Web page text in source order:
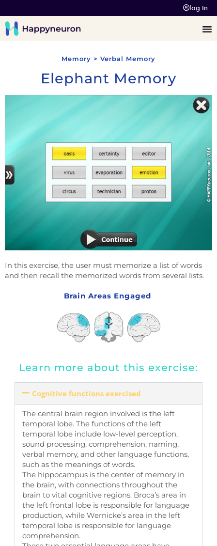
log In
Memory > Verbal Memory
Elephant Memory
In this exercise, the user must memorize a list of words
and then recall the memorized words from several lists.
Brain Areas Engaged
Learn more about this exercise:
Cognitive functions exercised
The central brain region involved is the left
temporal lobe. The functions of the left
temporal lobe include low-level perception,
sound processing, comprehension, naming,
verbal memory, and other language functions,
such as the meanings of words.
The hippocampus is the center of memory in
the brain, with connections throughout the
brain to vital cognitive regions. Broca’s area in
the left frontal lobe is responsible for language
production, while Wernicke’s area in the left
temporal lobe is responsible for language
comprehension.